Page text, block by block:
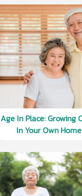
Age In Place: Growing
In Your Own Home